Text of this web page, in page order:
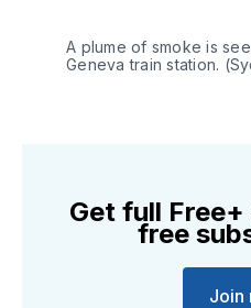
A plume of smoke is
Geneva train station.
Get full
free
Join